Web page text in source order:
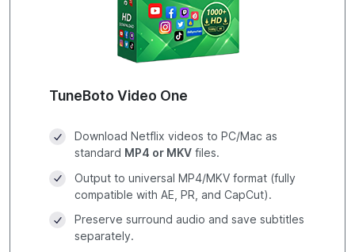
TuneBoto Video One
Download Netflix videos to PC/Mac as
standard MP4 or MKVfiles.
Output to universal MP4/MKV format (fully
compatible with AE, PR, and CapCut).
Preserve surround audio and save subtitles
separately.